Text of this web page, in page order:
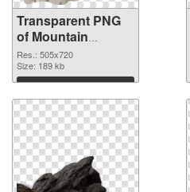
Transparent PNG
of Mountain
505x720
Res.: 505x720
Size: 189 kb
Download